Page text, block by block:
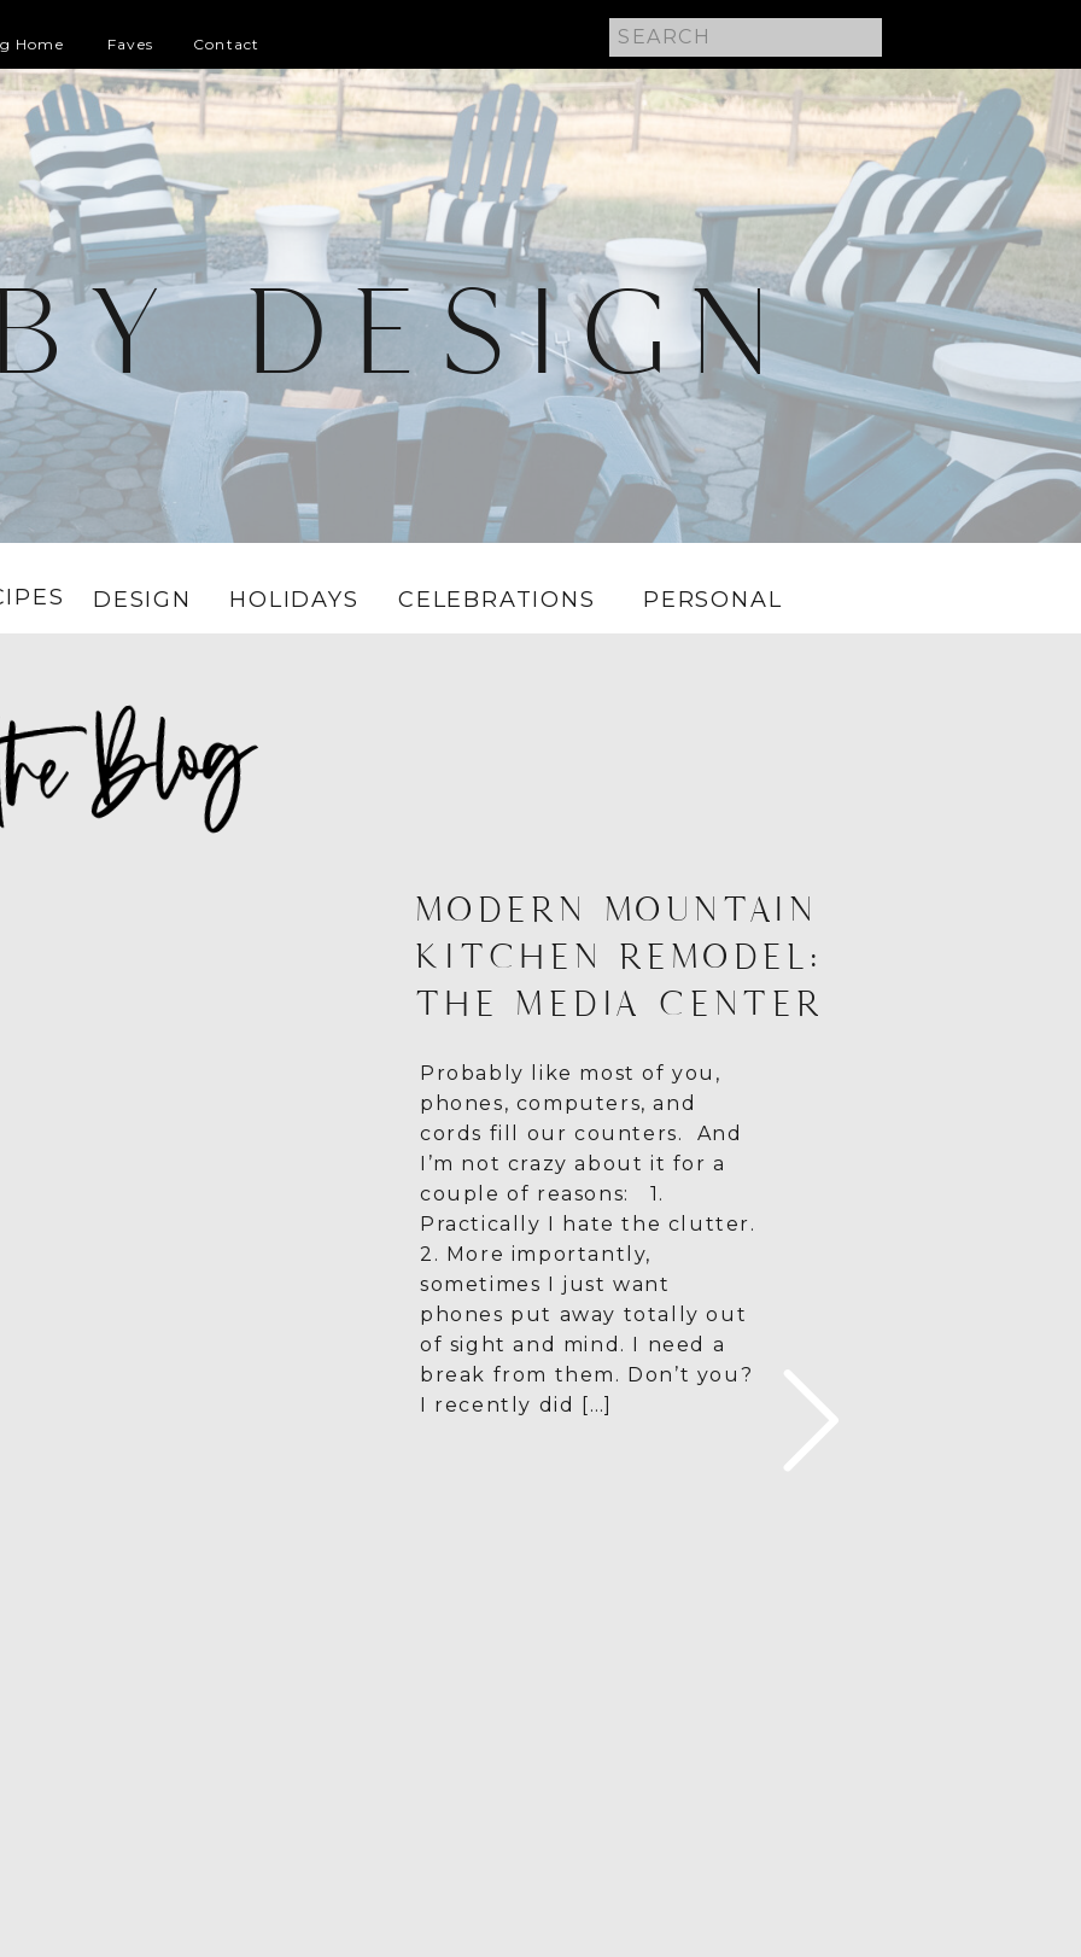
Contact
Home Faves
Search
DESIGN
DESIGN CELEBRATIONS PERSONAL
HOLIDAYS
MODERN MOUNTAIN
KITCHEN REMODEL:
THE MEDIA CENTER
Probably like most of you,
phones, computers, and
cords fill our counters. And
I’m not crazy about it for a
couple of reasons: 1.
Practically I hate the clutter.
2. More importantly,
sometimes I just want
phones put away totally out
of sight and mind. I need a
break from them. Don’t you?
I recently did […]